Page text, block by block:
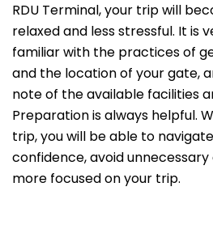
RDU Terminal, your trip will
relaxed and less stressful. It is
familiar with the practices of
and the location of your gate,
note of the available facilities
Preparation is always helpful.
trip, you will be able to
confidence, avoid
more focused on your trip.